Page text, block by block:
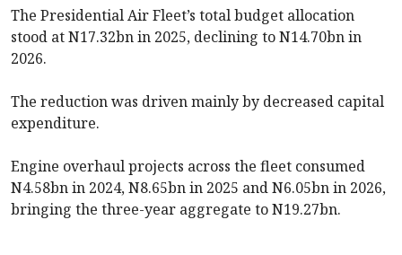
The Presidential Air Fleet’s total budget allocation
stood at N17.32bn in 2025, declining to N14.70bn in
2026.
The reduction was driven mainly by decreased capital
expenditure.
Engine overhaul projects across the fleet consumed
N4.58bn in 2024, N8.65bn in 2025 and N6.05bn in 2026,
bringing the three-year aggregate to N19.27bn.